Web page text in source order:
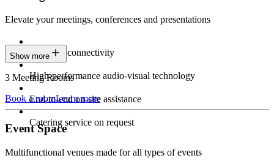
Elevate your meetings, conferences and presentations
Seamless connectivity
High-performance audio-visual technology
End-to-end on-site assistance
Catering service on request
Show more
3 Meeting Rooms
Book a roomLearn more
Event Space
Multifunctional venues made for all types of events